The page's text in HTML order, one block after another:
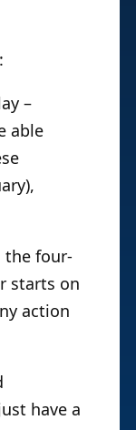
:
–
able
the four-
starts on
action
have a